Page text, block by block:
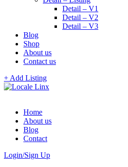
Detail – V1
Detail – V2
Detail – V3
Blog
Shop
About us
Contact us
+ Add Listing
Home
About us
Blog
Contact
Login/Sign Up